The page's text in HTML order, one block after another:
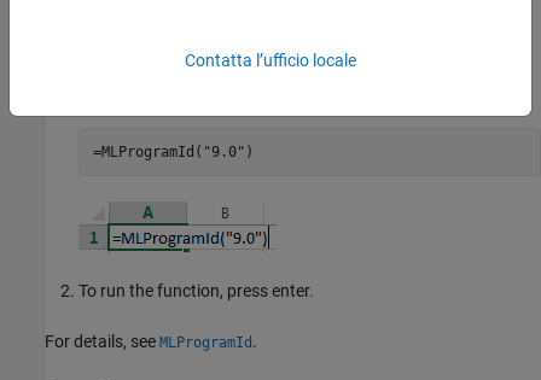
Set the MATLAB version to 9.0, which corresponds to
=MLProgramId("9.0")
To run the function, press enter.
For details, see MLProgramId .
Contatta l’ufficio locale